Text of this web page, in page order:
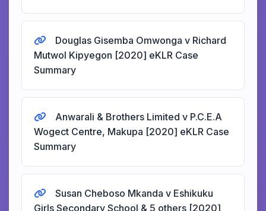
Douglas Gisemba Omwonga v Richard
Mutwol Kipyegon [2020] eKLR Case
Summary
Anwarali & Brothers Limited v P.C.E.A
Wogect Centre, Makupa [2020] eKLR Case
Summary
Susan Cheboso Mkanda v Eshikuku
Girls Secondary School & 5 others [2020]